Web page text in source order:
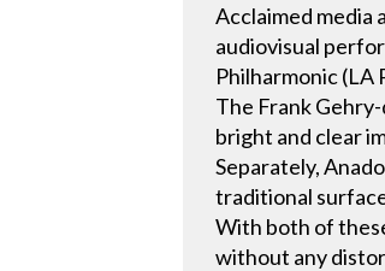
Acclaimed
audiovisual
Philharmonic
The Frank
bright and clear
Separately,
traditional
With both of
without any